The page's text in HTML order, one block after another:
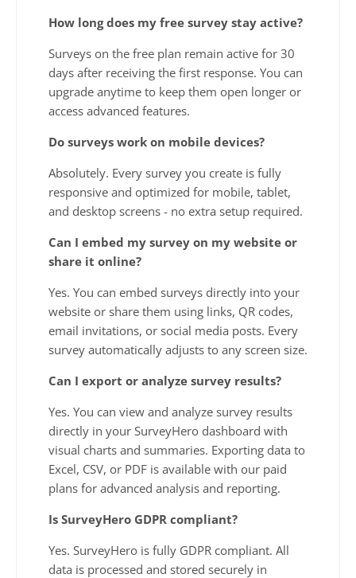
How long does my free survey stay active?
Surveys on the free plan remain active for 30
days after receiving the first response. You can
upgrade anytime to keep them open longer or
access advanced features.
Do surveys work on mobile devices?
Absolutely. Every survey you create is fully
responsive and optimized for mobile, tablet,
and desktop screens - no extra setup required.
Can I embed my survey on my website or
share it online?
Yes. You can embed surveys directly into your
website or share them using links, QR codes,
email invitations, or social media posts. Every
survey automatically adjusts to any screen size.
Can I export or analyze survey results?
Yes. You can view and analyze survey results
directly in your SurveyHero dashboard with
visual charts and summaries. Exporting data to
Excel, CSV, or PDF is available with our paid
plans for advanced analysis and reporting.
Is SurveyHero GDPR compliant?
Yes. SurveyHero is fully GDPR compliant. All
data is processed and stored securely in